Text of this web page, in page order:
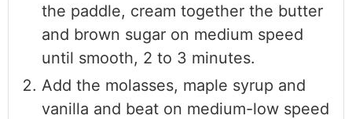
the paddle, cream together the butter
and brown sugar on medium speed
until smooth, 2 to 3 minutes.
Add the molasses, maple syrup and
vanilla and beat on medium-low speed